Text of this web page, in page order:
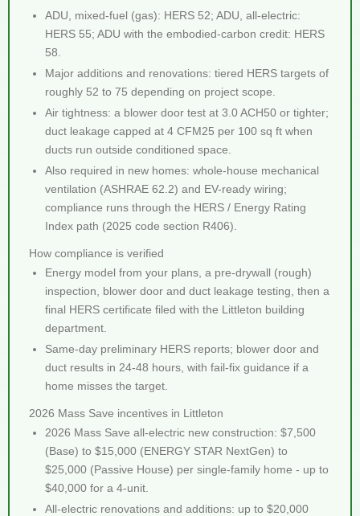
ADU, mixed-fuel (gas): HERS 52; ADU, all-electric:
HERS 55; ADU with the embodied-carbon credit: HERS
58.
Major additions and renovations: tiered HERS targets of
roughly 52 to 75 depending on project scope.
Air tightness: a blower door test at 3.0 ACH50 or tighter;
duct leakage capped at 4 CFM25 per 100 sq ft when
ducts run outside conditioned space.
Also required in new homes: whole-house mechanical
ventilation (ASHRAE 62.2) and EV-ready wiring;
compliance runs through the HERS / Energy Rating
Index path (2025 code section R406).
How compliance is verified
Energy model from your plans, a pre-drywall (rough)
inspection, blower door and duct leakage testing, then a
final HERS certificate filed with the Littleton building
department.
Same-day preliminary HERS reports; blower door and
duct results in 24-48 hours, with fail-fix guidance if a
home misses the target.
2026 Mass Save incentives in Littleton
2026 Mass Save all-electric new construction: $7,500
(Base) to $15,000 (ENERGY STAR NextGen) to
$25,000 (Passive House) per single-family home - up to
$40,000 for a 4-unit.
All-electric renovations and additions: up to $20,000